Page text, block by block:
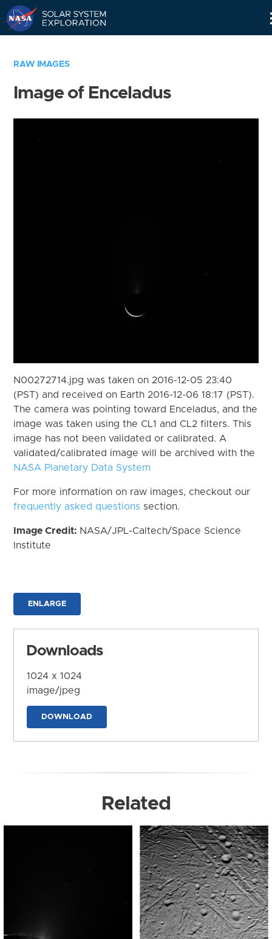
RAW IMAGES
Image of Enceladus
N00272714.jpg was taken on 2016-12-05 23:40
(PST) and received on Earth 2016-12-06 18:17 (PST).
The camera was pointing toward Enceladus, and the
image was taken using the CL1 and CL2 filters. This
image has not been validated or calibrated. A
validated/calibrated image will be archived with the
NASA Planetary Data System
For more information on raw images, checkout our
frequently asked questions section.
Image Credit: NASA/JPL-Caltech/Space Science
Institute
ENLARGE
Downloads
1024 x 1024
image/jpeg
DOWNLOAD
Related